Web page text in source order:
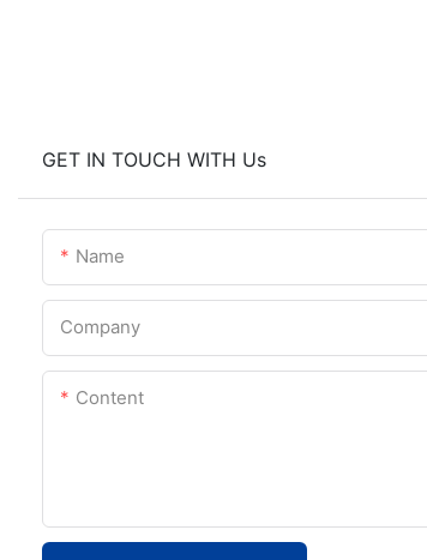
GET IN TOUCH WITH Us
Name
Company
Content